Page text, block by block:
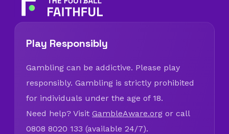
Play Responsibly
Gambling can be addictive. Please play
responsibly. Gambling is strictly prohibited
for individuals under the age of 18.
Need help? Visit GambleAware.org or call
0808 8020 133 (available 24/7).